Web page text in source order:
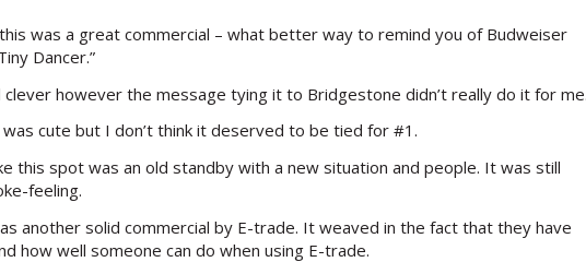
was a great commercial – what better way to remind you of Budweiser
Dancer.”
clever however the message tying it to Bridgestone didn’t really do it for
cute but I don’t think it deserved to be tied for #1.
this spot was an old standby with a new situation and people. It was still
feeling.
another solid commercial by E-trade. It weaved in the fact that they have
how well someone can do when using E-trade.